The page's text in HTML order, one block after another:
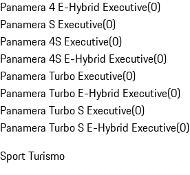
Panamera 4 E-Hybrid Executive(0)
Panamera S Executive(0)
Panamera 4S Executive(0)
Panamera 4S E-Hybrid Executive(0)
Panamera Turbo Executive(0)
Panamera Turbo E-Hybrid Executive(0)
Panamera Turbo S Executive(0)
Panamera Turbo S E-Hybrid Executive(0)
Sport Turismo